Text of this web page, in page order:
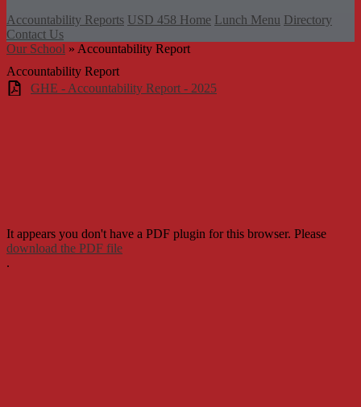
Accountability Reports USD 458 Home Lunch Menu Directory
Contact Us
Our School » Accountability Report
Accountability Report
GHE - Accountability Report - 2025
It appears you don't have a PDF plugin for this browser. Please
download the PDF file
.